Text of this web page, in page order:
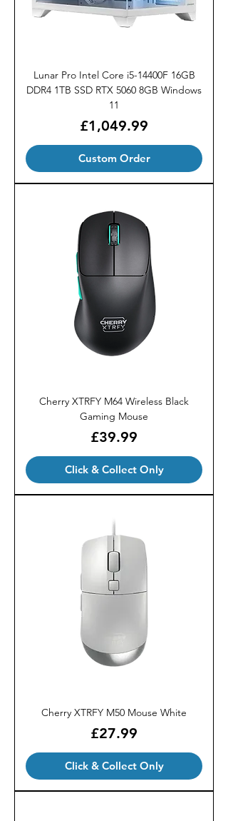
Lunar Pro Intel Core i5-14400F 16GB
DDR4 1TB SSD RTX 5060 8GB Windows
11
Price
£1,049.99
Custom Order
Cherry XTRFY M64 Wireless Black
Gaming Mouse
Price
£39.99
Click & Collect Only
Cherry XTRFY M50 Mouse White
Price
£27.99
Click & Collect Only